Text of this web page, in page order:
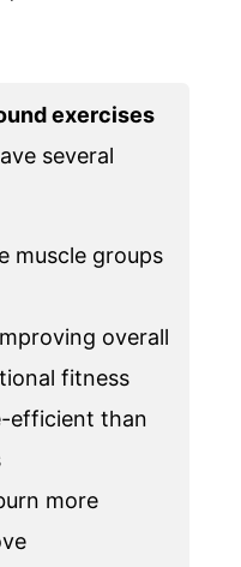
exercises
several
muscle groups
overall
fitness
efficient than
more